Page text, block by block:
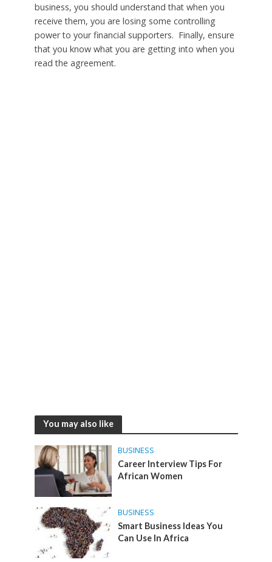
business, you should understand that when you
receive them, you are losing some controlling
power to your financial supporters. Finally, ensure
that you know what you are getting into when you
read the agreement.
You may also like
BUSINESS
Career Interview Tips For
African Women
BUSINESS
Smart Business Ideas You
Can Use In Africa